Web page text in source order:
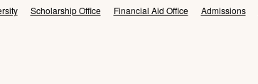
Scholarship Office Financial Aid Office Admissions